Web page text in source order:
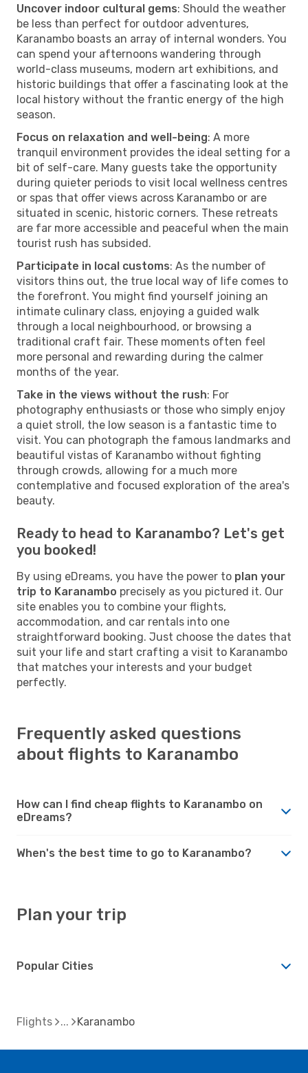
Uncover indoor cultural gems: Should the weather
be less than perfect for outdoor adventures,
Karanambo boasts an array of internal wonders. You
can spend your afternoons wandering through
world-class museums, modern art exhibitions, and
historic buildings that offer a fascinating look at the
local history without the frantic energy of the high
season.
Focus on relaxation and well-being: A more
tranquil environment provides the ideal setting for a
bit of self-care. Many guests take the opportunity
during quieter periods to visit local wellness centres
or spas that offer views across Karanambo or are
situated in scenic, historic corners. These retreats
are far more accessible and peaceful when the main
tourist rush has subsided.
Participate in local customs: As the number of
visitors thins out, the true local way of life comes to
the forefront. You might find yourself joining an
intimate culinary class, enjoying a guided walk
through a local neighbourhood, or browsing a
traditional craft fair. These moments often feel
more personal and rewarding during the calmer
months of the year.
Take in the views without the rush: For
photography enthusiasts or those who simply enjoy
a quiet stroll, the low season is a fantastic time to
visit. You can photograph the famous landmarks and
beautiful vistas of Karanambo without fighting
through crowds, allowing for a much more
contemplative and focused exploration of the area's
beauty.
Ready to head to Karanambo? Let's get
you booked!
By using eDreams, you have the power to plan your
trip to Karanambo precisely as you pictured it. Our
site enables you to combine your flights,
accommodation, and car rentals into one
straightforward booking. Just choose the dates that
suit your life and start crafting a visit to Karanambo
that matches your interests and your budget
perfectly.
Frequently asked questions
about flights to Karanambo
How can I find cheap flights to Karanambo on
eDreams?
When's the best time to go to Karanambo?
Plan your trip
Popular Cities
Flights Karanambo